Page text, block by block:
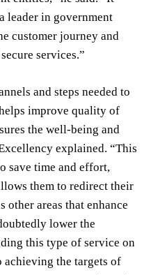
leader in government
customer journey and
services.”
and steps needed to
improve quality of
the well-being and
explained. “This
save time and effort,
them to redirect their
other areas that enhance
lower the
this type of service on
the targets of